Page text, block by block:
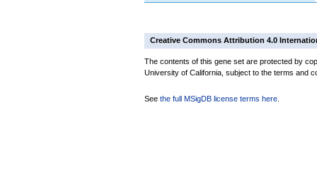
Creative Commons Attribution 4.0
The contents of this gene set are protected by
University of California, subject to the terms and
See the full MSigDB license terms here